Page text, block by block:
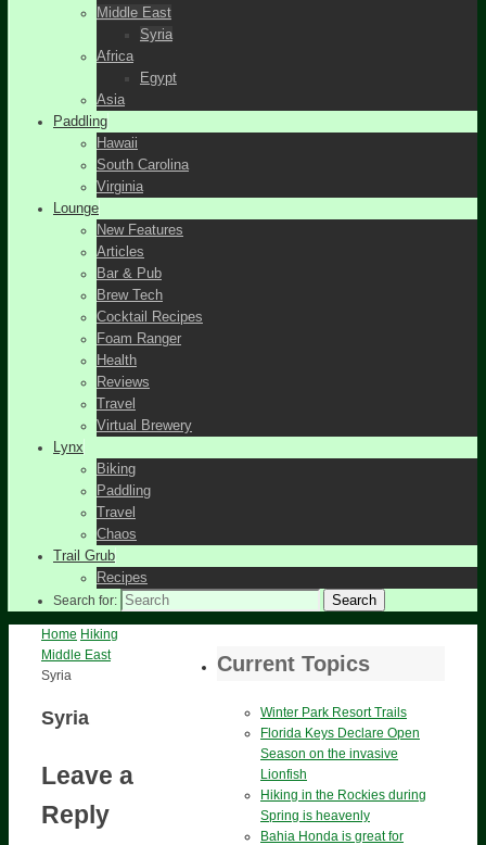
Middle East
Syria
Africa
Egypt
Asia
Paddling
Hawaii
South Carolina
Virginia
Lounge
New Features
Articles
Bar & Pub
Brew Tech
Cocktail Recipes
Foam Ranger
Health
Reviews
Travel
Virtual Brewery
Lynx
Biking
Paddling
Travel
Chaos
Trail Grub
Recipes
Search for: Search
Home Hiking
Middle East
Syria
Syria
Leave a
Reply
Current Topics
Winter Park Resort Trails
Florida Keys Declare Open
Season on the invasive
Lionfish
Hiking in the Rockies during
Spring is heavenly
Bahia Honda is great for